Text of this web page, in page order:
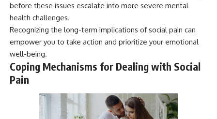
before these issues escalate into more severe mental
health challenges.
Recognizing the long-term implications of social pain can
empower you to take action and prioritize your emotional
well-being.
Coping Mechanisms for Dealing with Social
Pain